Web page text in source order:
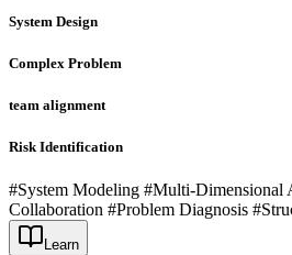
System Design
Complex Problem
team alignment
Risk Identification
#System Modeling #Multi-Dimensional
Collaboration #Problem Diagnosis
Learn